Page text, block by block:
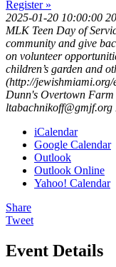
Register »
2025-01-20 10:00:00
MLK Teen Day of
community and give
on volunteer
children’s garden and
(http://jewishmiami.org/
Dunn's Overtown
ltabachnikoff@gmjf.org
iCalendar
Google Calendar
Outlook
Outlook Online
Yahoo! Calendar
Share
Tweet
Event Details